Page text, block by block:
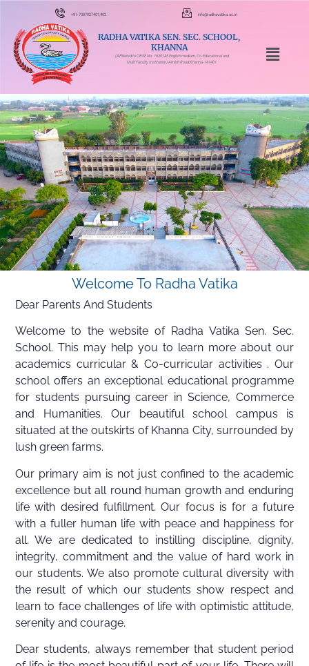
+91-7087027401,402 info@radhavatika.ac.in
RADHA VATIKA SEN. SEC. SCHOOL,
KHANNA
(Affiliated to CBSE No. 1630145 English medium, Co-Educational and
Multi Faculty Institution) Amloh Road,Khanna-141401
Welcome To Radha Vatika
Dear Parents And Students
Welcome to the website of Radha Vatika Sen. Sec.
School. This may help you to learn more about our
academics curricular & Co-curricular activities . Our
school offers an exceptional educational programme
for students pursuing career in Science, Commerce
and Humanities. Our beautiful school campus is
situated at the outskirts of Khanna City, surrounded by
lush green farms.
Our primary aim is not just confined to the academic
excellence but all round human growth and enduring
life with desired fulfillment. Our focus is for a future
with a fuller human life with peace and happiness for
all. We are dedicated to instilling discipline, dignity,
integrity, commitment and the value of hard work in
our students. We also promote cultural diversity with
the result of which our students show respect and
learn to face challenges of life with optimistic attitude,
serenity and courage.
Dear students, always remember that student period